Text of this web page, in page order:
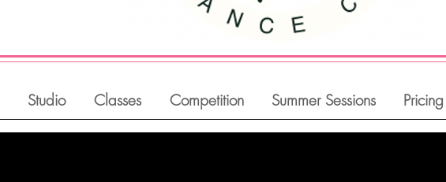
Studio Classes Competition Summer Sessions Pricing